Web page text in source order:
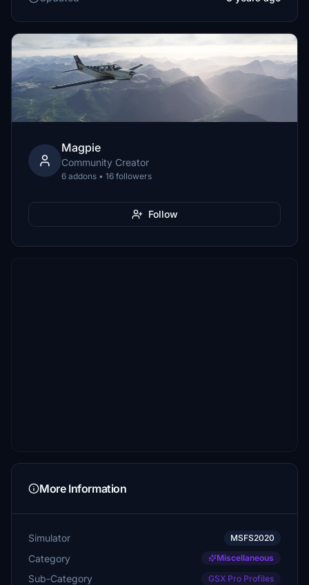
Magpie
Community Creator
6 addons • 16 followers
Follow
More Information
Simulator MSFS2020
Category Miscellaneous
Sub-Category GSX Pro Profiles